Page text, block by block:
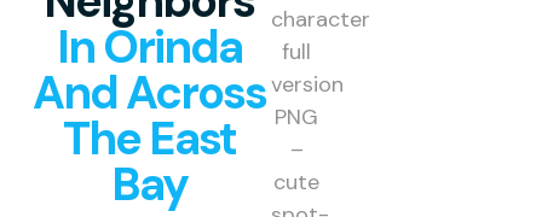
In Orinda
And Across
The East
Bay